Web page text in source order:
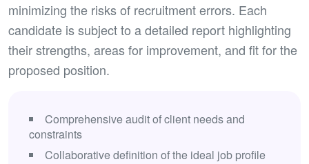
minimizing the risks of recruitment errors. Each
candidate is subject to a detailed report highlighting
their strengths, areas for improvement, and fit for the
proposed position.
Comprehensive audit of client needs and
constraints
Collaborative definition of the ideal job profile